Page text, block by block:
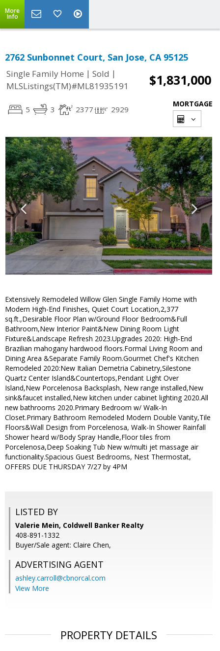
More
Info
2762 Sunbonnet Court, San Jose, CA 95125
Single Family Home | Sold |
MLSListings(TM)#ML81935191
$1,831,000
5 3 2377 2929
MORTGAGE
Extensively Remodeled Willow Glen Single Family Home with
Modern High-End Finishes, Quiet Court Location,2,377
sq.ft.,Desirable Floor Plan w/Ground Floor Bedroom&Full
Bathroom,New Interior Paint&New Dining Room Light
Fixture&Landscape Refresh 2023.Upgrades 2020: High-End
Brazilian mahogany hardwood floors.Formal Living Room and
Dining Area &Separate Family Room.Gourmet Chef's Kitchen
Remodeled 2020:New Italian Demetria Cabinetry,Silestone
Quartz Center Island&Countertops,Pendant Light Over
Island,New Porcelenosa Backsplash, New range installed,New
sink&faucet installed,New kitchen under cabinet lighting 2020.All
new bathrooms 2020.Primary Bedroom w/ Walk-In
Closet.Primary Bathroom Remodeled Modern Double Vanity,Tile
Floors&Wall Design from Porcelenosa, Walk-In Shower Rainfall
Shower heard w/Body Spray Handle,Floor tiles from
Porcelenosa,Deep Soaking Tub New w/multi jet massage air
functionality.Spacious Guest Bedrooms, Nest Thermostat,
OFFERS DUE THURSDAY 7/27 by 4PM
LISTED BY
Valerie Mein, Coldwell Banker Realty
408-891-1332
Buyer/Sale agent: Claire Chen,
ADVERTISING AGENT
ashley.carroll@cbnorcal.com
View More
PROPERTY DETAILS